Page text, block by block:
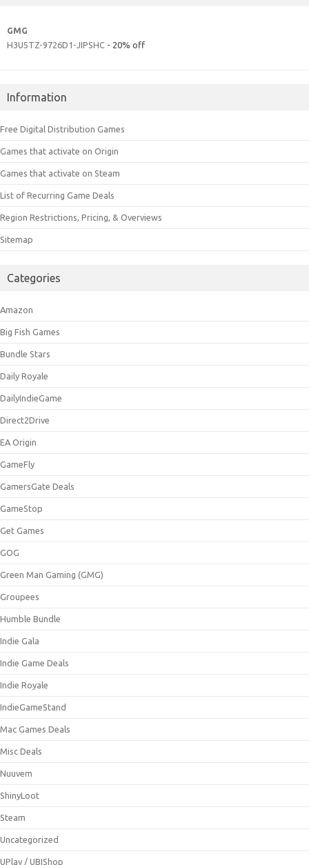
GMG
H3U5TZ-9726D1-JIPSHC - 20% off
Information
Free Digital Distribution Games
Games that activate on Origin
Games that activate on Steam
List of Recurring Game Deals
Region Restrictions, Pricing, & Overviews
Sitemap
Categories
Amazon
Big Fish Games
Bundle Stars
Daily Royale
DailyIndieGame
Direct2Drive
EA Origin
GameFly
GamersGate Deals
GameStop
Get Games
GOG
Green Man Gaming (GMG)
Groupees
Humble Bundle
Indie Gala
Indie Game Deals
Indie Royale
IndieGameStand
Mac Games Deals
Misc Deals
Nuuvem
ShinyLoot
Steam
Uncategorized
UPlay / UBIShop